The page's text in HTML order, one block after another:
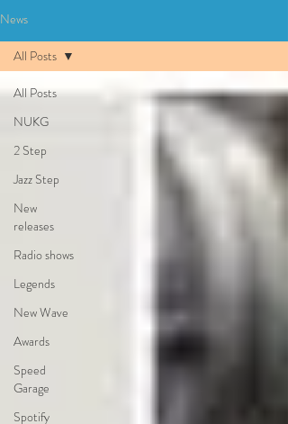
News
All Posts
NUKG
2 Step
Jazz Step
New
releases
Radio shows
Legends
New Wave
Awards
Speed
Garage
Spotify
All Posts